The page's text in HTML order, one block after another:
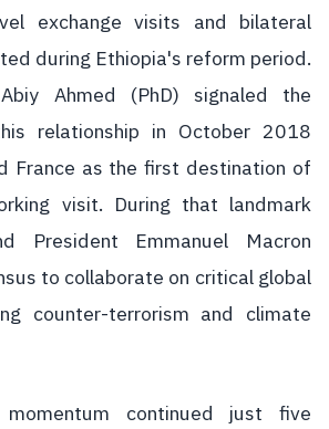
exchange visits and bilateral
during Ethiopia's reform period.
Ahmed (PhD) signaled the
relationship in October 2018
France as the first destination of
visit. During that landmark
President Emmanuel Macron
to collaborate on critical global
counter-terrorism and climate
continued just five